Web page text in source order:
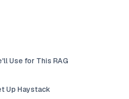
Use for This RAG
Up Haystack